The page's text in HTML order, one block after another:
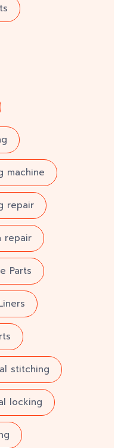
machine
repair
repair
Parts
stitching
locking